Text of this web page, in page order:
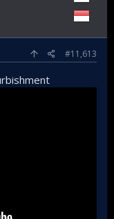
di Laut Natuna Utara
China Coast Guard
#11,613